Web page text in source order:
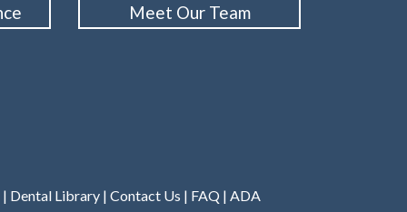
Meet Our Team
| Dental Library| Contact Us | FAQ | ADA